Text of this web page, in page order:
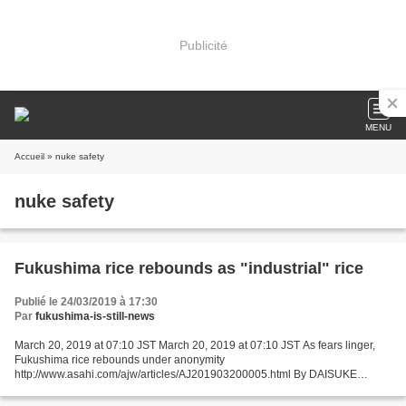
Publicité
MENU
Accueil » nuke safety
nuke safety
Fukushima rice rebounds as "industrial" rice
Publié le 24/03/2019 à 17:30
Par fukushima-is-still-news
March 20, 2019 at 07:10 JST March 20, 2019 at 07:10 JST As fears linger,
Fukushima rice rebounds under anonymity
http://www.asahi.com/ajw/articles/AJ201903200005.html By DAISUKE
rebounded...